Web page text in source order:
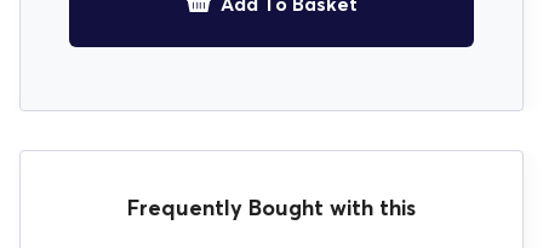
Frequently Bought with this